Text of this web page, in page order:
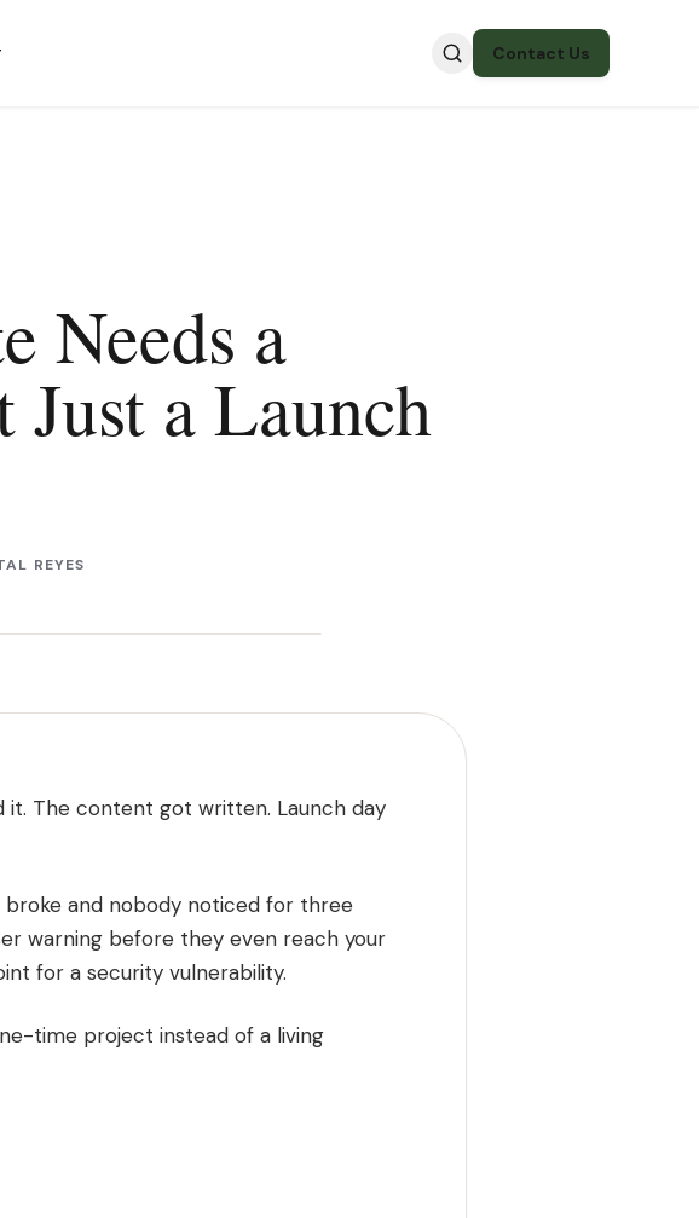
Contact Us
Needs a
a Launch
REYES
it. The content got written. Launch day
and nobody noticed for three
warning before they even reach your
for a security vulnerability.
time project instead of a living